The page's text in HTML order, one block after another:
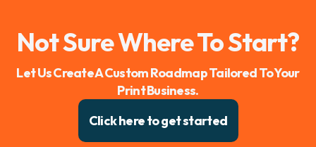
Not Sure Where To Start?
Let Us Create A Custom Roadmap Tailored To Your
Print Business.
Click here to get started